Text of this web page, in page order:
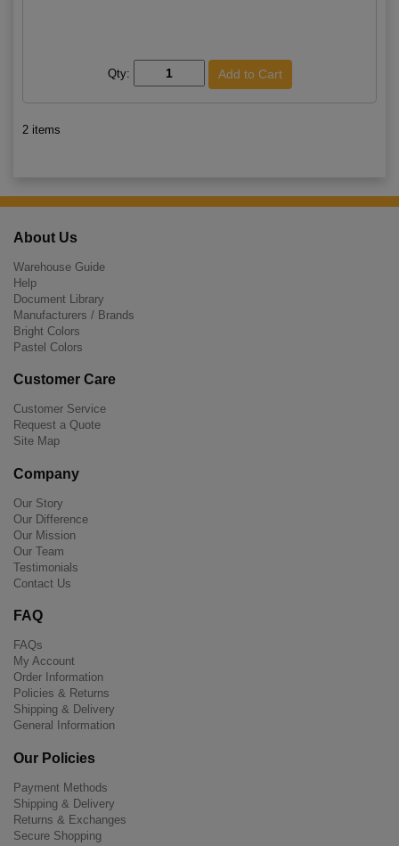
Qty:
2 items
About Us
Warehouse Guide
Help
Document Library
Manufacturers / Brands
Bright Colors
Pastel Colors
Customer Care
Customer Service
Request a Quote
Site Map
Company
Our Story
Our Difference
Our Mission
Our Team
Testimonials
Contact Us
FAQ
FAQs
My Account
Order Information
Policies & Returns
Shipping & Delivery
General Information
Our Policies
Payment Methods
Shipping & Delivery
Returns & Exchanges
Secure Shopping